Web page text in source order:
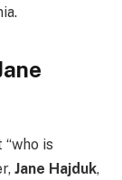
is
Jane Hajduk,